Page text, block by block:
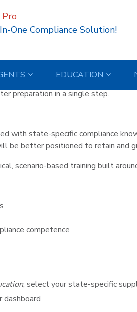
Pro
One Compliance Solution!
EDUCATION
Platform –
expectations. State-Specific
preparation in a single step.
with state-specific compliance
be better positioned to retain and
scenario-based training built
competence
, select your state-specific